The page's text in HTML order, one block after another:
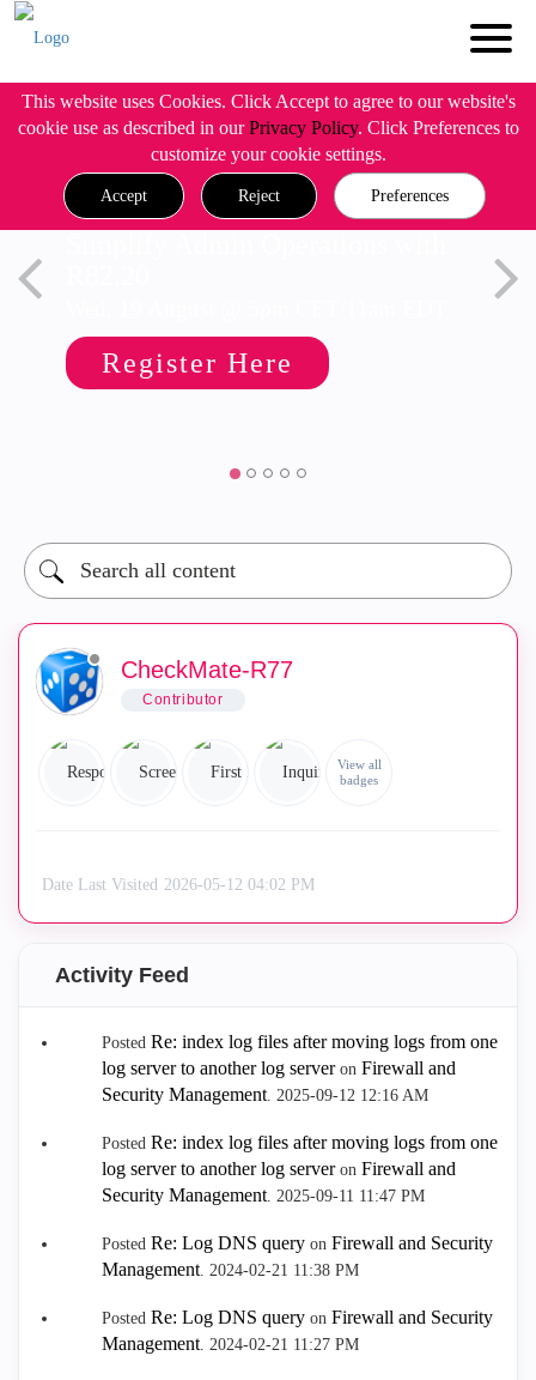
This website uses Cookies. Click Accept to agree to our website's
cookie use as described in ourPrivacy Policy. Click Preferences to
customize your cookie settings.
Accept Reject Preferences
Register Here
CheckMate-R77
Contributor
View all
badges
Date Last Visited ‎2026-05-12 04:02 PM
Activity Feed
Posted Re: index log files after moving logs from one
log server to another log serveron Firewall and
Security Management. ‎2025-09-12 12:16 AM
Posted Re: index log files after moving logs from one
log server to another log serveron Firewall and
Security Management. ‎2025-09-11 11:47 PM
Posted Re: Log DNS query on Firewall and Security
Management. ‎2024-02-21 11:38 PM
Posted Re: Log DNS query on Firewall and Security
Management. ‎2024-02-21 11:27 PM